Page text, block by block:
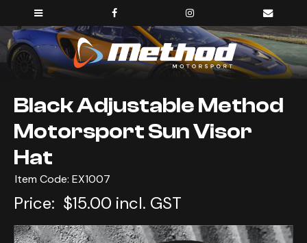
Black Adjustable Method
Motorsport Sun Visor
Hat
Item Code: EX1007
Price: $15.00 incl. GST